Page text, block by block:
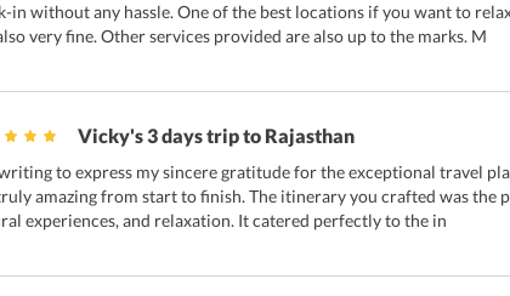
in without any hassle. One of the best locations if you want to
very fine. Other services provided are also up to the marks. M
Vicky's 3 days trip to Rajasthan
to express my sincere gratitude for the exceptional travel
amazing from start to finish. The itinerary you crafted was the
experiences, and relaxation. It catered perfectly to the in